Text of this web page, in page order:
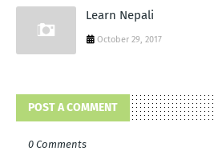
Learn Nepali
October 29, 2017
POST A COMMENT
0 Comments